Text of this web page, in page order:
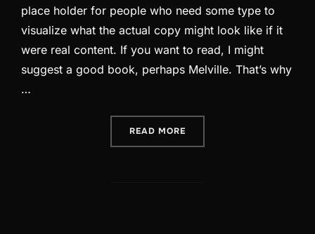
place holder for people who need some type to
visualize what the actual copy might look like if it
were real content. If you want to read, I might
suggest a good book, perhaps Melville. That’s why
…
READ MORE